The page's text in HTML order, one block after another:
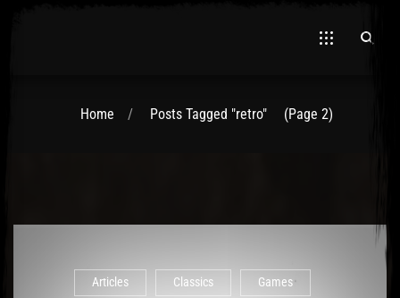
Home Posts Tagged "retro" (Page 2)
Articles Classics Games